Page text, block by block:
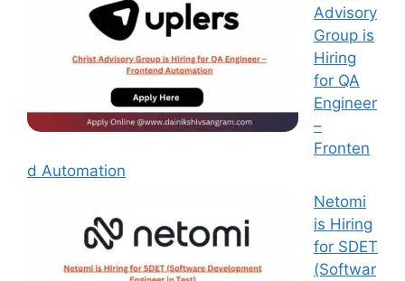
Advisory
Group is
Hiring
for QA
Engineer
–
Fronten
d Automation
Netomi
is Hiring
for SDET
(Softwar